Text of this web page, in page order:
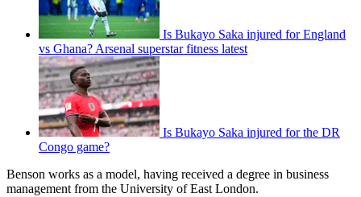
Is Bukayo Saka injured for England
vs Ghana? Arsenal superstar fitness latest
Is Bukayo Saka injured for the DR
Congo game?
Benson works as a model, having received a degree in business
management from the University of East London.